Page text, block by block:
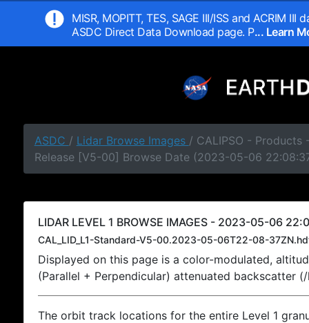
MISR, MOPITT, TES, SAGE III/ISS and ACRIM
ASDC Direct Data Download page. P... Learn
ASDC / Lidar Browse Images / CALIPSO - Products
Release [V5-00] Browse Date (2023-05-06
LIDAR LEVEL 1 BROWSE IMAGES - 2023-05-06
CAL_LID_L1-Standard-V5-00.2023-05-06T22-08-
Displayed on this page is a color-modulated,
(Parallel + Perpendicular) attenuated backscatter
The orbit track locations for the entire Level 1